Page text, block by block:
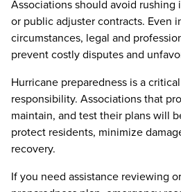
Associations should avoid rushing
or public adjuster contracts. Even
circumstances, legal and
prevent costly disputes and
Hurricane preparedness is a
responsibility. Associations that
maintain, and test their plans will
protect residents, minimize
recovery.
If you need assistance reviewing